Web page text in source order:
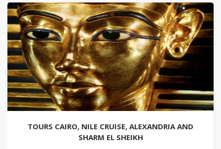
TOURS CAIRO, NILE CRUISE, ALEXANDRIA AND
SHARM EL SHEIKH